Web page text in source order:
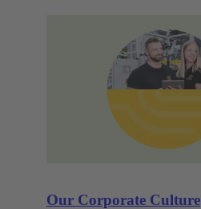
Our Corporate Culture